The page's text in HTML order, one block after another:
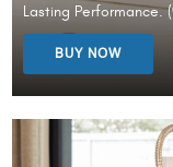
Lasting Performance.
BUY NOW